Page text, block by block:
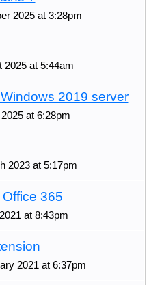
2025 at 3:28pm
2025 at 5:44am
2019 server
at 6:28pm
2023 at 5:17pm
365
at 8:43pm
2021 at 6:37pm